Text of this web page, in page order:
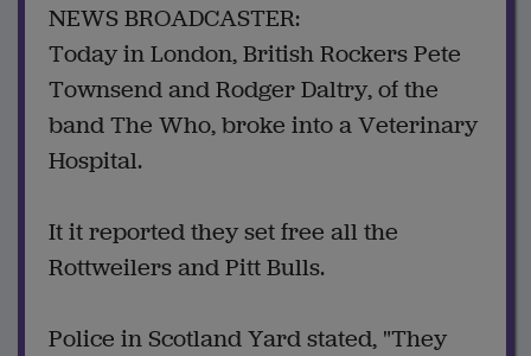
NEWS BROADCASTER:
Today in London, British Rockers Pete
Townsend and Rodger Daltry, of the
band The Who, broke into a Veterinary
Hospital.
It it reported they set free all the
Rottweilers and Pitt Bulls.
Police in Scotland Yard stated, "They